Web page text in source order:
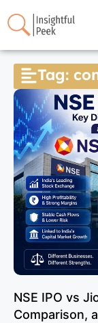
Tag:
NSE IPO vs
Comparison,